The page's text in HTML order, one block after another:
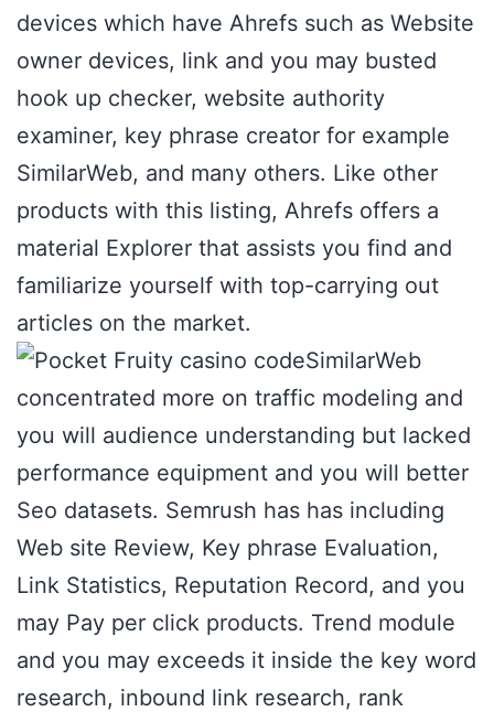
devices which have Ahrefs such as Website
owner devices, link and you may busted
hook up checker, website authority
examiner, key phrase creator for example
SimilarWeb, and many others. Like other
products with this listing, Ahrefs offers a
material Explorer that assists you find and
familiarize yourself with top-carrying out
articles on the market.
SimilarWeb
concentrated more on traffic modeling and
you will audience understanding but lacked
performance equipment and you will better
Seo datasets. Semrush has has including
Web site Review, Key phrase Evaluation,
Link Statistics, Reputation Record, and you
may Pay per click products. Trend module
and you may exceeds it inside the key word
research, inbound link research, rank